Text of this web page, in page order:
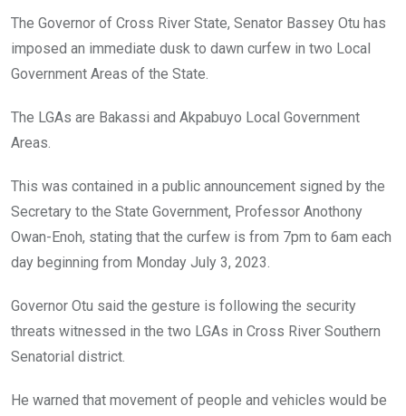
o
o
k
A
p
p
n
The Governor of Cross River State, Senator Bassey Otu has
imposed an immediate dusk to dawn curfew in two Local
Government Areas of the State.
The LGAs are Bakassi and Akpabuyo Local Government
Areas.
This was contained in a public announcement signed by the
Secretary to the State Government, Professor Anothony
Owan-Enoh, stating that the curfew is from 7pm to 6am each
day beginning from Monday July 3, 2023.
Governor Otu said the gesture is following the security
threats witnessed in the two LGAs in Cross River Southern
Senatorial district.
He warned that movement of people and vehicles would be